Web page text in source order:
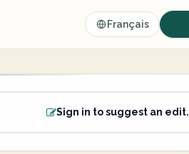
Français
Sign in to suggest an edit.